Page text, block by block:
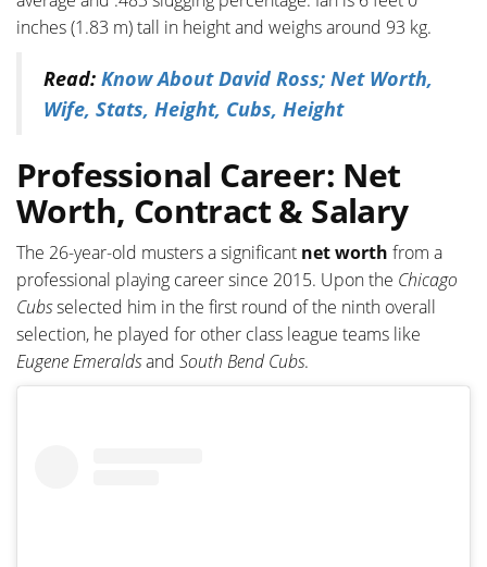
inches (1.83 m) tall in height and weighs around 93 kg.
Read: Know About David Ross; Net Worth,
Wife, Stats, Height, Cubs, Height
Professional Career: Net
Worth, Contract & Salary
The 26-year-old musters a significant net worth from a
professional playing career since 2015. Upon the Chicago
Cubsselected him in the first round of the ninth overall
selection, he played for other class league teams like
Eugene Emeraldsand South Bend Cubs.